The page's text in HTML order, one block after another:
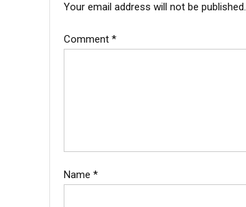
Your email address will not be published.
Comment *
Name *